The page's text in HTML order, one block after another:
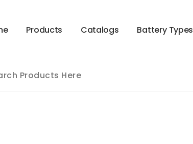
e Products Catalogs Battery Types